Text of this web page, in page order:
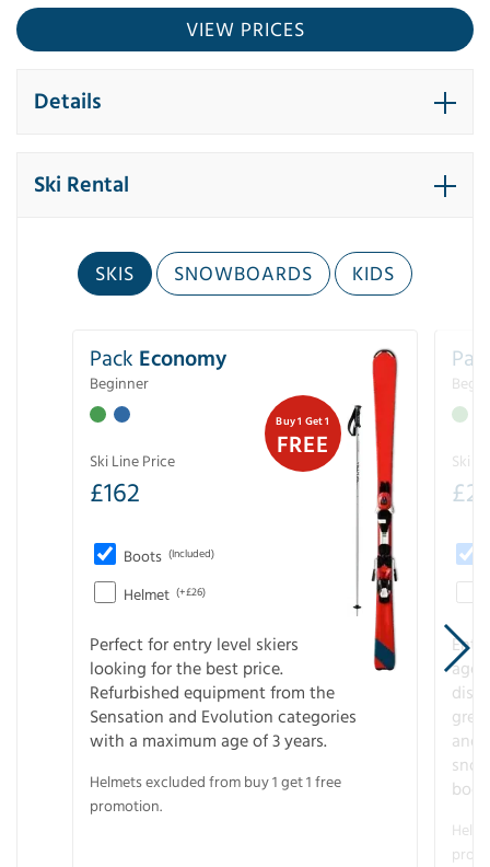
VIEW PRICES
Details
Ski Rental
SKIS SNOWBOARDS KIDS
Buy 1 Get 1
FREE
Pack Economy
Beginner
Ski Line Price
£162
Boots (Included)
Helmet (+£26)
Perfect for entry level skiers
looking for the best price.
Refurbished equipment from the
Sensation and Evolution categories
with a maximum age of 3 years.
Helmets excluded from buy 1 get 1 free
promotion.
Ski
£
age
and